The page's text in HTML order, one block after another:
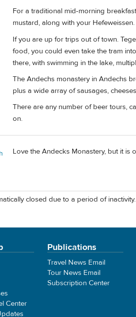
For a traditional mid-morning
mustard, along with your Hefeweissen.
If you are up for trips out of town.
food, you could even take the tram
there, with swimming in the lake,
The Andechs monastery in Andechs
plus a wide array of sausages,
There are any number of beer tours,
on.
Love the Andecks Monastery, but it
closed due to a period of inactivity.
Center
Publications
Travel News Email
Tour News Email
Subscription Center